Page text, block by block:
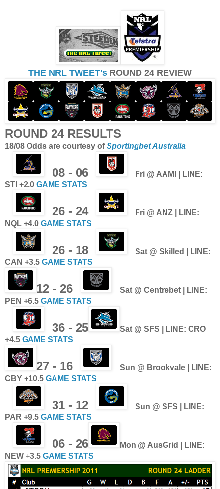
THE NRL TWEET's ROUND 24 REVIEW
ROUND 24 RESULTS
18/08 Odds are courtesy ofSportingbet Australia
08 - 06 Fri @ AAMI | LINE:
STI +2.0 GAME STATS
26 - 24
Fri @ ANZ | LINE:
NQL +4.0 GAME STATS
26 - 18 Sat @ Skilled | LINE:
CAN +3.5 GAME STATS
12 - 26
Sat @ Centrebet | LINE:
PEN +6.5 GAME STATS
36 - 25
Sat @ SFS | LINE: CRO
+4.5 GAME STATS
27 - 16
Sun @ Brookvale | LINE:
CBY +10.5 GAME STATS
31 - 12
Sun @ SFS | LINE:
PAR +9.5 GAME STATS
06 - 26
Mon @ AusGrid | LINE:
NEW +3.5 GAME STATS